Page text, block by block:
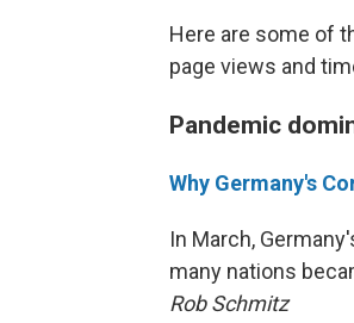
Here are some of
page views and
Pandemic
Why Germany's
In March,
many nations
Rob Schmitz